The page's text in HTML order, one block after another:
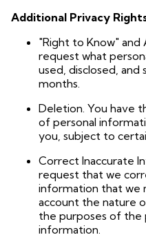
Additional Privacy
"Right to Know" and
request what
used, disclosed,
months.
Deletion. You have
of personal
you, subject to
Correct Inaccurate
request that we
information that we
account the nature
the purposes of the
information.